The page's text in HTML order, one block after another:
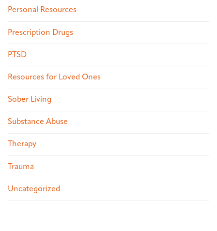
Personal Resources
Prescription Drugs
PTSD
Resources for Loved Ones
Sober Living
Substance Abuse
Therapy
Trauma
Uncategorized